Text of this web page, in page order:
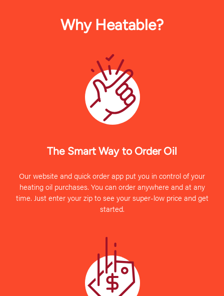
Why Heatable?
The Smart Way to Order Oil
Our website and quick order app put you in control of your
heating oil purchases. You can order anywhere and at any
time. Just enter your zip to see your super-low price and get
started.